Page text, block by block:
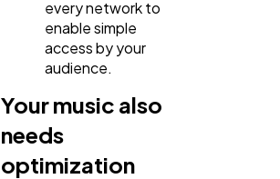
every network to
enable simple
access by your
audience.
Your music also
needs
optimization